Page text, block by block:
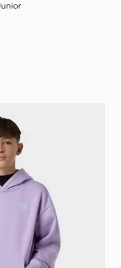
Oversized Hoodie